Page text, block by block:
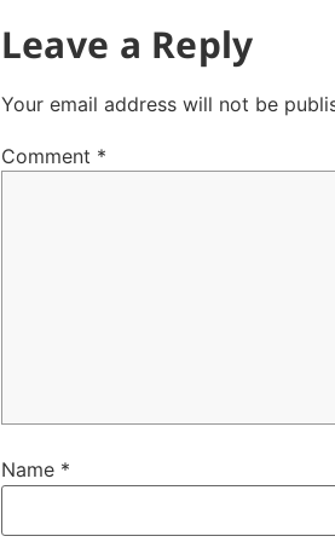
Leave a Reply
Your email address will not be
Comment *
Name *